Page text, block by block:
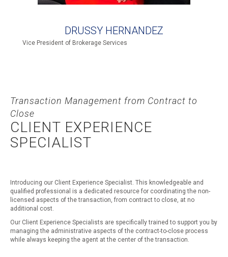
DRUSSY HERNANDEZ
Vice President of Brokerage Services
Transaction Management from Contract to
Close
CLIENT EXPERIENCE
SPECIALIST
Introducing our Client Experience Specialist. This knowledgeable and
qualified professional is a dedicated resource for coordinating the non-
licensed aspects of the transaction, from contract to close, at no
additional cost.
Our Client Experience Specialists are specifically trained to support you by
managing the administrative aspects of the contract-to-close process
while always keeping the agent at the center of the transaction.